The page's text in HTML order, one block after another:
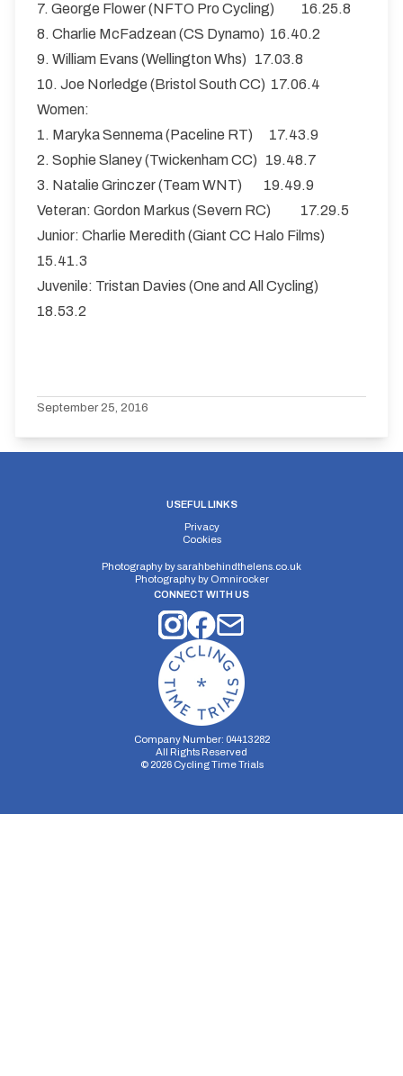
7. George Flower (NFTO Pro Cycling) 16.25.8
8. Charlie McFadzean (CS Dynamo) 16.40.2
9. William Evans (Wellington Whs) 17.03.8
10. Joe Norledge (Bristol South CC) 17.06.4
Women:
1. Maryka Sennema (Paceline RT) 17.43.9
2. Sophie Slaney (Twickenham CC) 19.48.7
3. Natalie Grinczer (Team WNT) 19.49.9
Veteran: Gordon Markus (Severn RC) 17.29.5
Junior: Charlie Meredith (Giant CC Halo Films)
15.41.3
Juvenile: Tristan Davies (One and All Cycling)
18.53.2
September 25, 2016
USEFUL LINKS
Privacy
Cookies
Photography bysarahbehindthelens.co.uk
Photography by Omnirocker
CONNECT WITH US
Company Number: 04413282
All Rights Reserved
© 2026Cycling Time Trials